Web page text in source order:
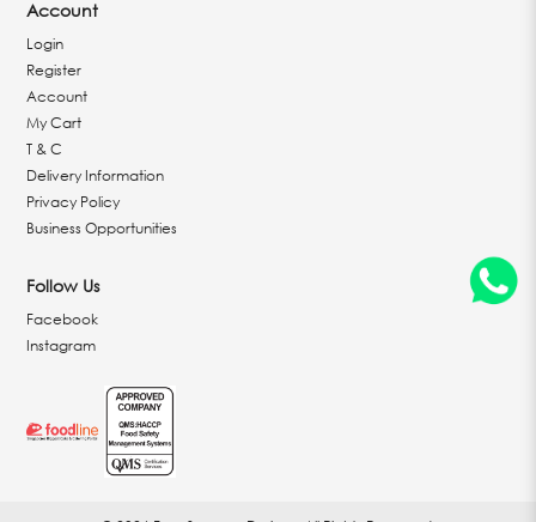
Account
Login
Register
Account
My Cart
T & C
Delivery Information
Privacy Policy
Business Opportunities
Follow Us
Facebook
Instagram